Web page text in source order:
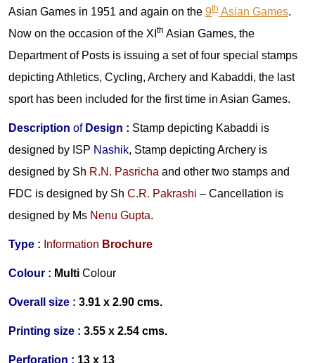
Asian Games in 1951 and again on the 9th Asian Games.
Now on the occasion of the XI th Asian Games, the
Department of Posts is issuing a set of four special stamps
depicting Athletics, Cycling, Archery and Kabaddi, the last
sport has been included for the first time in Asian Games.
Description of Design : Stamp depicting Kabaddi is
designed by ISP Nashik, Stamp depicting Archery is
designed by Sh R.N. Pasricha and other two stamps and
FDC is designed by Sh C.R. Pakrashi – Cancellation is
designed by Ms Nenu Gupta.
Type : Information Brochure
Colour : Multi Colour
Overall size : 3.91 x 2.90 cms.
Printing size : 3.55 x 2.54 cms.
Perforation : 13 x 13